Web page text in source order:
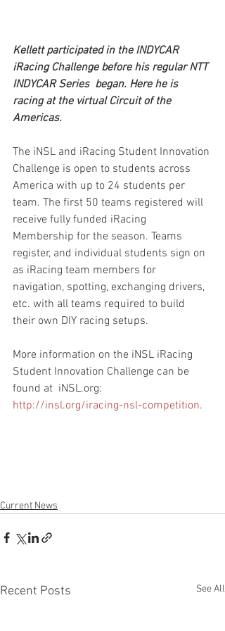
Kellett participated in the INDYCAR
iRacing Challenge before his regular NTT
INDYCAR Series  began. Here he is
racing at the virtual Circuit of the
Americas.
The iNSL and iRacing Student Innovation
Challenge is open to students across
America with up to 24 students per
team. The first 50 teams registered will
receive fully funded iRacing
Membership for the season. Teams
register, and individual students sign on
as iRacing team members for
navigation, spotting, exchanging drivers,
etc. with all teams required to build
their own DIY racing setups.
More information on the iNSL iRacing
Student Innovation Challenge can be
found at  iNSL.org:
http://insl.org/iracing-nsl-competition.
Current News
Recent Posts See All